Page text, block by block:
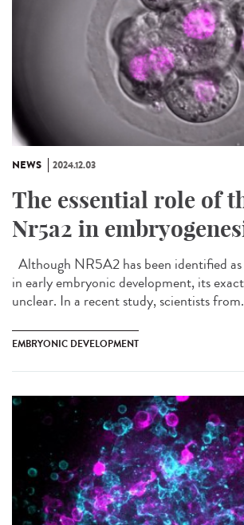
NEWS 2024.12.03
The essential role of
Nr5a2 in
Although NR5A2 has been identified
in early embryonic development, its
unclear. In a recent study, scientists
EMBRYONIC DEVELOPMENT